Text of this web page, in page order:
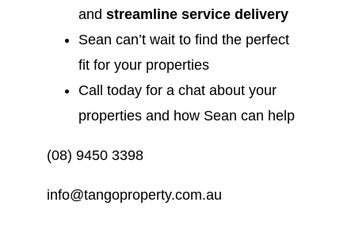
and streamline service delivery
Sean can’t wait to find the perfect
fit for your properties
Call today for a chat about your
properties and how Sean can help
(08) 9450 3398
info@tangoproperty.com.au